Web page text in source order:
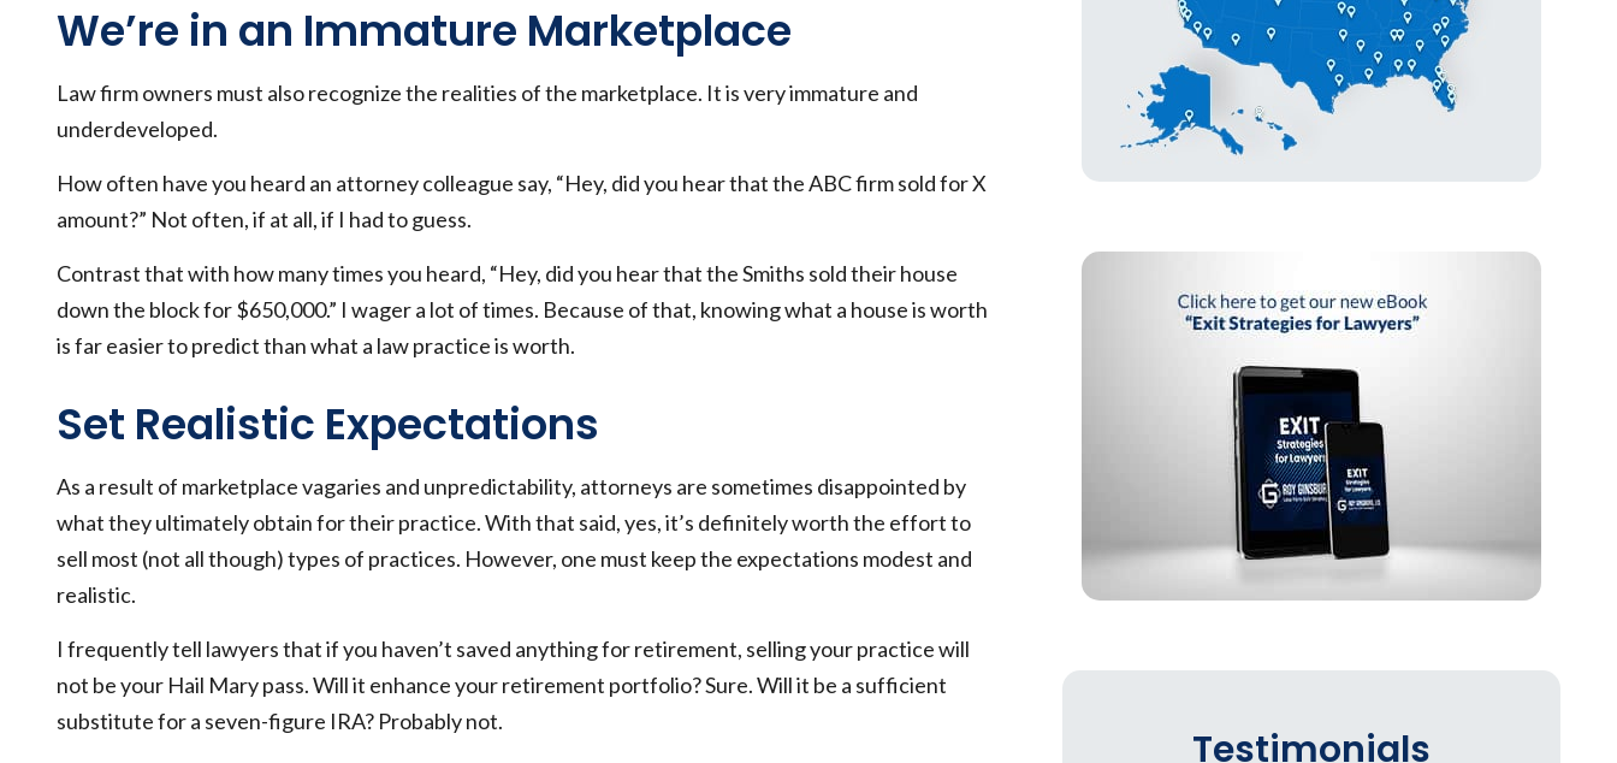
We’re in an Immature Marketplace
Law firm owners must also recognize the realities of the marketplace. It is very immature and
underdeveloped.
How often have you heard an attorney colleague say, “Hey, did you hear that the ABC firm sold for X
amount?” Not often, if at all, if I had to guess.
Contrast that with how many times you heard, “Hey, did you hear that the Smiths sold their house
down the block for $650,000.” I wager a lot of times. Because of that, knowing what a house is worth
is far easier to predict than what a law practice is worth.
Set Realistic Expectations
As a result of marketplace vagaries and unpredictability, attorneys are sometimes disappointed by
what they ultimately obtain for their practice. With that said, yes, it’s definitely worth the effort to
sell most (not all though) types of practices. However, one must keep the expectations modest and
realistic.
I frequently tell lawyers that if you haven’t saved anything for retirement, selling your practice will
not be your Hail Mary pass. Will it enhance your retirement portfolio? Sure. Will it be a sufficient
substitute for a seven-figure IRA? Probably not.
Testimonials